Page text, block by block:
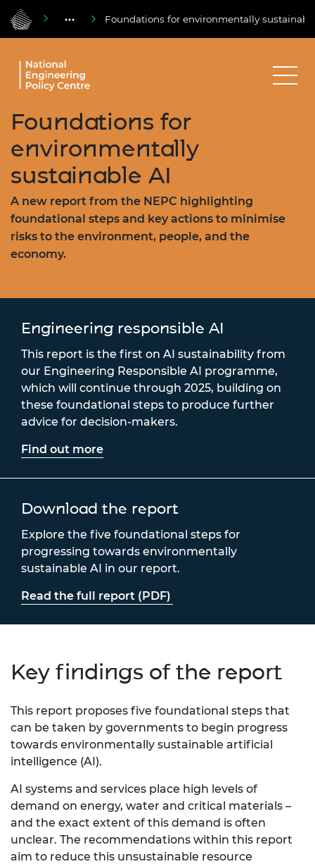
Foundations for environmentally
Foundations for
environmentally
sustainable AI
A new report from the NEPC highlighting
foundational steps and key actions to minimise
risks to the environment, people, and the
economy.
Engineering responsible AI
This report is the first on AI sustainability from
our Engineering Responsible AI programme,
which will continue through 2025, building on
these foundational steps to produce further
advice for decision-makers.
Find out more
Download the report
Explore the five foundational steps for
progressing towards environmentally
sustainable AI in our report.
Read the full report (PDF)
Key findings of the report
This report proposes five foundational steps that
can be taken by governments to begin progress
towards environmentally sustainable artificial
intelligence (AI).
AI systems and services place high levels of
demand on energy, water and critical materials –
and the exact extent of this demand is often
unclear. The recommendations within this report
aim to reduce this unsustainable resource